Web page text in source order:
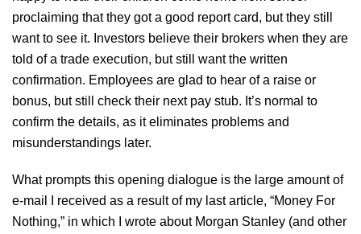
proclaiming that they got a good report card, but they still
want to see it. Investors believe their brokers when they are
told of a trade execution, but still want the written
confirmation. Employees are glad to hear of a raise or
bonus, but still check their next pay stub. It’s normal to
confirm the details, as it eliminates problems and
misunderstandings later.
What prompts this opening dialogue is the large amount of
e-mail I received as a result of my last article, “Money For
Nothing,” in which I wrote about Morgan Stanley (and other